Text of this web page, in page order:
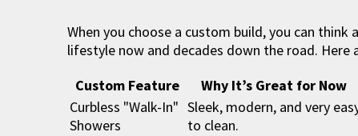
When you choose a custom build, you can
lifestyle now and decades down the road.
Custom Feature
Why It’s Great for Now
Curbless "Walk-In"
Showers
Sleek, modern, and very
to clean.